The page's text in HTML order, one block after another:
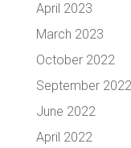
April 2023
March 2023
October 2022
September 2022
June 2022
April 2022